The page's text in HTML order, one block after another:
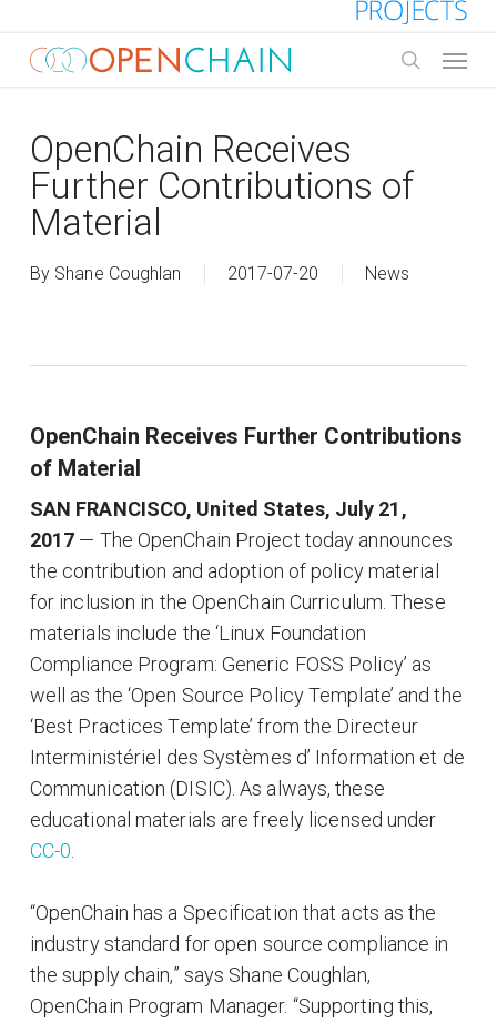
main
OpenChain Receives
Further Contributions of
Material
By Shane Coughlan 2017-07-20 News
OpenChain Receives Further Contributions
of Material
SAN FRANCISCO, United States, July 21,
2017 — The OpenChain Project today announces
the contribution and adoption of policy material
for inclusion in the OpenChain Curriculum. These
materials include the ‘Linux Foundation
Compliance Program: Generic FOSS Policy’ as
well as the ‘Open Source Policy Template’ and the
‘Best Practices Template’ from the Directeur
Interministériel des Systèmes d’ Information et de
Communication (DISIC). As always, these
educational materials are freely licensed under
CC-0
“OpenChain has a Specification that acts as the
industry standard for open source compliance in
the supply chain,” says Shane Coughlan,
OpenChain Program Manager. “Supporting this,